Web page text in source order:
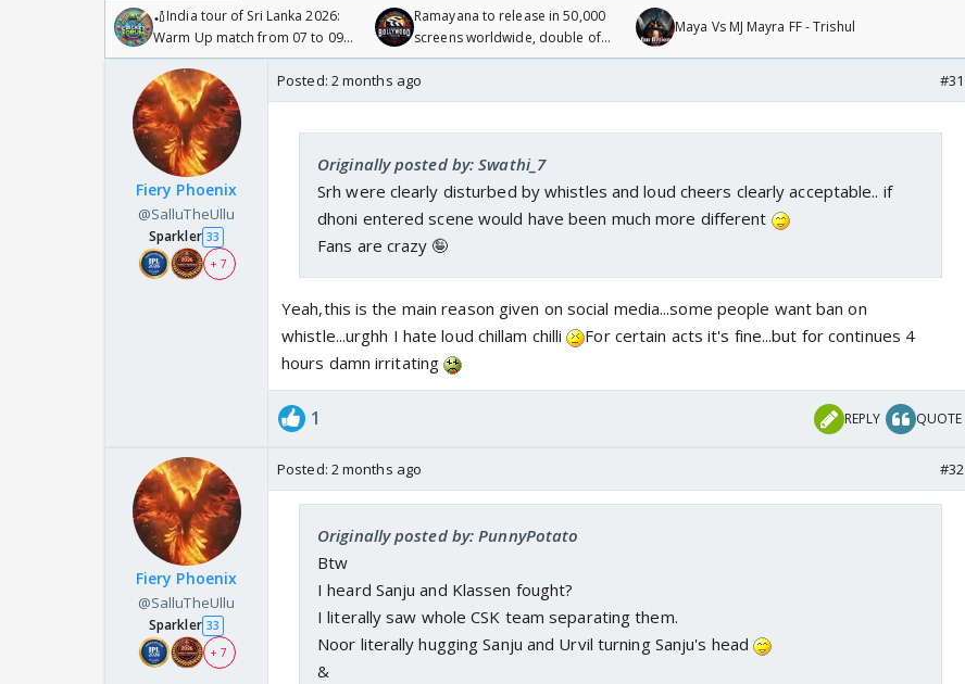
🏏India tour of Sri Lanka 2026:
Warm Up match from 07 to 09
/08/2026🏏
Ramayana to release in 50,000
screens worldwide, double of
Odyssey
Maya Vs MJ Mayra FF - Trishul
Fiery Phoenix
@SalluTheUllu
Sparkler 33
+ 7
Posted: 2 months ago #31
Originally posted by: Swathi_7
Srh were clearly disturbed by whistles and loud cheers clearly acceptable.. if
dhoni entered scene would have been much more different
Fans are crazy 🤪
Yeah,this is the main reason given on social media...some people want ban on
whistle...urghh I hate loud chillam chilli
For certain acts it's fine...but for continues 4
hours damn irritating
1 REPLY QUOTE
Fiery Phoenix
@SalluTheUllu
Sparkler 33
+ 7
Posted: 2 months ago #32
Originally posted by: PunnyPotato
Btw
I heard Sanju and Klassen fought?
I literally saw whole CSK team separating them.
Noor literally hugging Sanju and Urvil turning Sanju's head
&